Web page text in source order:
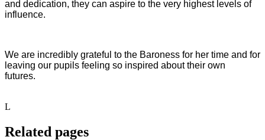
and dedication, they can aspire to the very highest levels of
influence.
We are incredibly grateful to the Baroness for her time and for
leaving our pupils feeling so inspired about their own
futures.
L
Related pages